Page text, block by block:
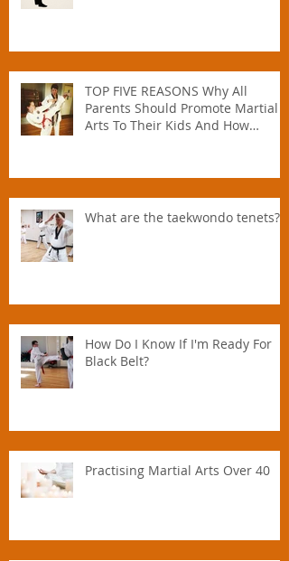
TOP FIVE REASONS Why All
Parents Should Promote Martial
Arts To Their Kids And How
What are the taekwondo tenets?
How Do I Know If I'm Ready For
Black Belt?
Practising Martial Arts Over 40